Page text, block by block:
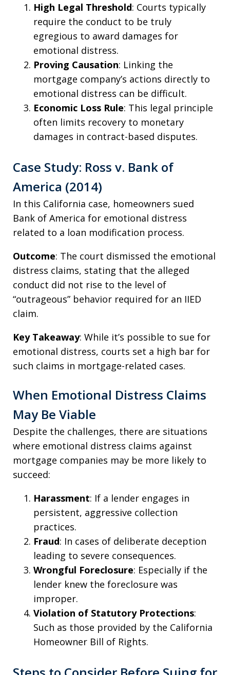
High Legal Threshold: Courts typically
require the conduct to be truly
egregious to award damages for
emotional distress.
Proving Causation: Linking the
mortgage company’s actions directly to
emotional distress can be difficult.
Economic Loss Rule: This legal principle
often limits recovery to monetary
damages in contract-based disputes.
Case Study: Ross v. Bank of
America (2014)
In this California case, homeowners sued
Bank of America for emotional distress
related to a loan modification process.
Outcome: The court dismissed the emotional
distress claims, stating that the alleged
conduct did not rise to the level of
“outrageous” behavior required for an IIED
claim.
Key Takeaway: While it’s possible to sue for
emotional distress, courts set a high bar for
such claims in mortgage-related cases.
When Emotional Distress Claims
May Be Viable
Despite the challenges, there are situations
where emotional distress claims against
mortgage companies may be more likely to
succeed:
Harassment: If a lender engages in
persistent, aggressive collection
practices.
Fraud: In cases of deliberate deception
leading to severe consequences.
Wrongful Foreclosure: Especially if the
lender knew the foreclosure was
improper.
Violation of Statutory Protections:
Such as those provided by the California
Homeowner Bill of Rights.